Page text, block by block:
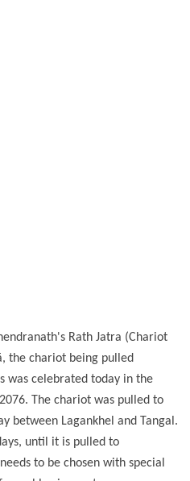
Rath Jatra (Chariot
the chariot being pulled
was celebrated today in the
The chariot was pulled to
between Lagankhel and Tangal.
until it is pulled to
to be chosen with special